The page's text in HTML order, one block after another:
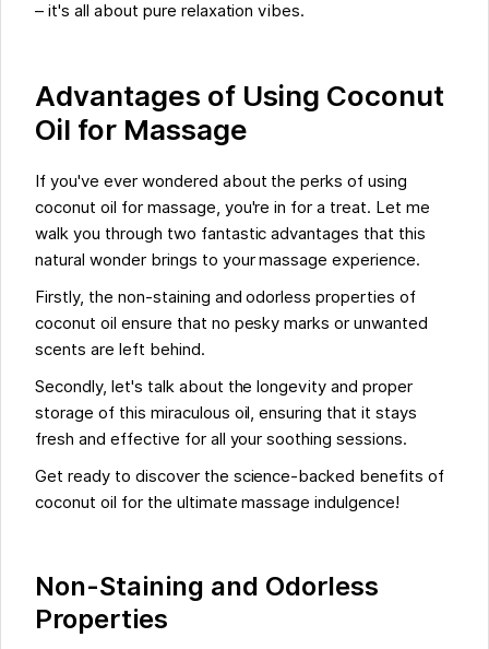
– it's all about pure relaxation vibes.
Advantages of Using Coconut
Oil for Massage
If you've ever wondered about the perks of using
coconut oil for massage, you're in for a treat. Let me
walk you through two fantastic advantages that this
natural wonder brings to your massage experience.
Firstly, the non-staining and odorless properties of
coconut oil ensure that no pesky marks or unwanted
scents are left behind.
Secondly, let's talk about the longevity and proper
storage of this miraculous oil, ensuring that it stays
fresh and effective for all your soothing sessions.
Get ready to discover the science-backed benefits of
coconut oil for the ultimate massage indulgence!
Non-Staining and Odorless
Properties